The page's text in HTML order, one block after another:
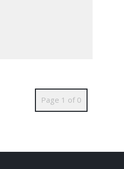
Page 1 of 0